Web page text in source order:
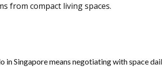
from compact living spaces.
in Singapore means negotiating with space